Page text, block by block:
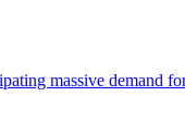
massive demand